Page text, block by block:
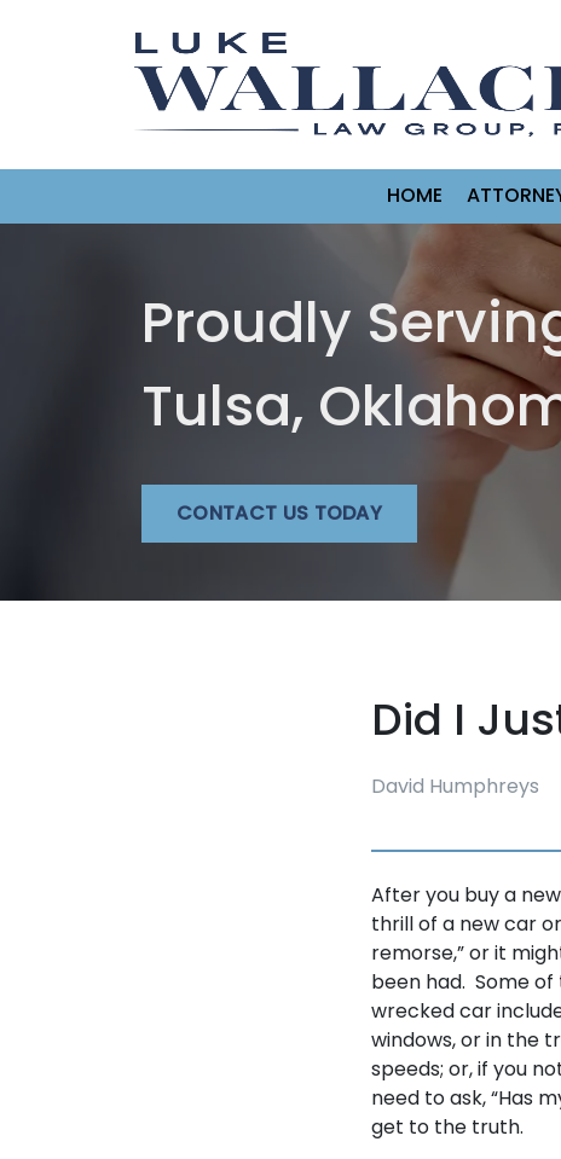
HOME
Proudly
Tulsa,
CONTACT US TODAY
Did I
David Humphreys
After you buy a
thrill of a new car
remorse,” or it
been had. Some
wrecked car
windows, or in the
speeds; or, if you
need to ask, “Has
get to the truth.